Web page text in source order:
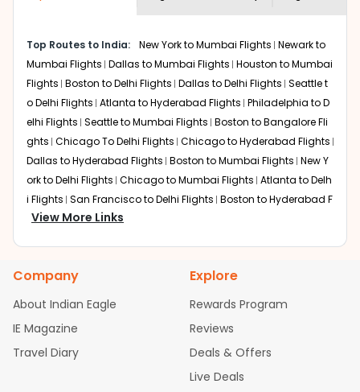
bookings page. The cost to fly toGoafromMontereyat
Indian Eagle is the lowest you will find online. To further
save more, you can redeem your reward points.
Top Routes to India: New York to Mumbai Flights Newark to
Mumbai Flights Dallas to Mumbai Flights Houston to Mumbai
Flights Boston to Delhi Flights Dallas to Delhi Flights Seattle t
o Delhi Flights Atlanta to Hyderabad Flights Philadelphia to D
elhi Flights Seattle to Mumbai Flights Boston to Bangalore Fli
ghts Chicago To Delhi Flights Chicago to Hyderabad Flights
Dallas to Hyderabad Flights Boston to Mumbai Flights New Y
ork to Delhi Flights Chicago to Mumbai Flights Atlanta to Delh
i Flights San Francisco to Delhi Flights Boston to Hyderabad F
lights
Houston to Hyderabad Flights
bad Flights
Dallas to Chennai Flights Chicago to Ahmedaba
Newark to Ahmedabad Flights
Phoenix to Hyderabad Fli
ghts San Francisco to Mumbai Flights Newark to Delhi Flights
New York to Hyderabad Flights
Boston to Chennai Flights
Atlanta to Ahmedabad Flights
View More Links
Company
About Indian Eagle
IE Magazine
Travel Diary
Explore
Rewards Program
Reviews
Deals & Offers
Live Deals